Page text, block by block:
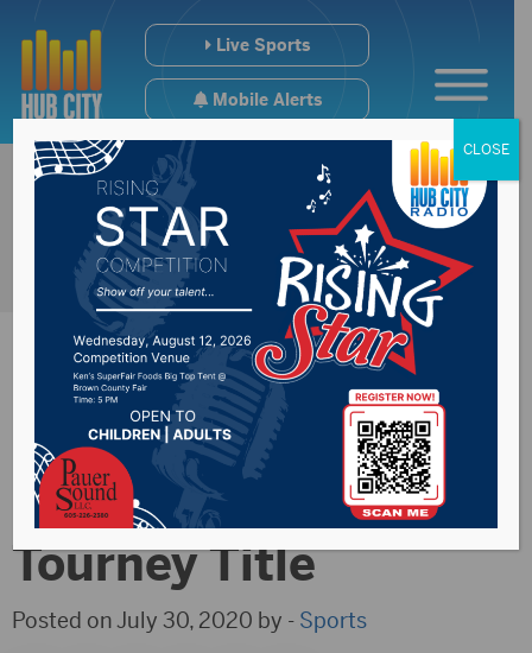
Live Sports
Mobile Alerts
Groton Takes Home
Cactus League
Tourney Title
Posted on July 30, 2020 by - Sports
CLOSE